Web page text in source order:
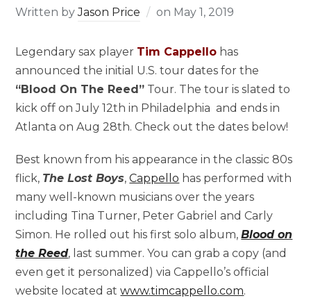
Written byJason Price on May 1, 2019
Legendary sax player Tim Cappello has
announced the initial U.S. tour dates for the
“Blood On The Reed” Tour. The tour is slated to
kick off on July 12th in Philadelphia and ends in
Atlanta on Aug 28th. Check out the dates below!
Best known from his appearance in the classic 80s
flick, The Lost Boys,Cappello has performed with
many well-known musicians over the years
including Tina Turner, Peter Gabriel and Carly
Simon. He rolled out his first solo album,Blood on
the Reed, last summer. You can grab a copy (and
even get it personalized) via Cappello’s official
website located atwww.timcappello.com.